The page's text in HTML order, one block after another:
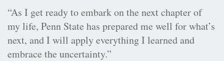
“As I get ready to embark on the next chapter of
my life, Penn State has prepared me well for what’s
next, and I will apply everything I learned and
embrace the uncertainty.”